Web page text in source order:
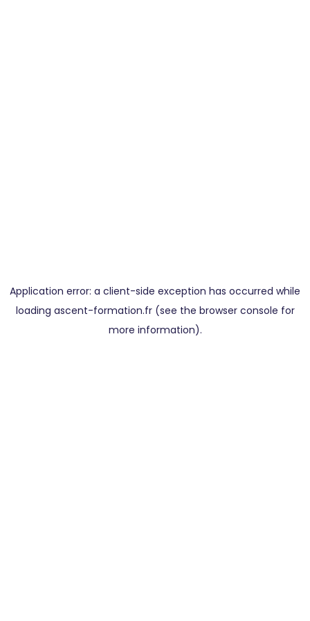
Application error: a client-side exception has occurred while
loading ascent-formation.fr(see the browser console for
more information).